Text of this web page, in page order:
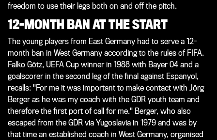
freedom to use their legs both on and off the pitch.
12-MONTH BAN AT THE START
The young players from East Germany had to serve a 12-
month ban in West Germany according to the rules of FIFA.
Falko Götz, UEFA Cup winner in 1988 with Bayer 04 and a
goalscorer in the second leg of the final against Espanyol,
recalls: "For me it was important to make contact with Jörg
Berger as he was my coach with the GDR youth team and
therefore the first port of call for me." Berger, who also
escaped from the GDR via Yugoslavia in 1979 and was by
that time an established coach in West Germany, organised